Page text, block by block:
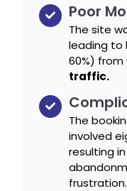
Poor
The site
leading to
60%) from
traffic.
The
involved
resulting
frustration.